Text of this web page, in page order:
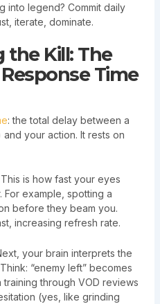
into legend? Commit daily
iterate, dominate.
Kill: The
Time
: the total delay between a
your action. It rests on
This is how fast your eyes
example, spotting a
before they beam you.
increasing refresh rate.
your brain interprets the
“enemy left” becomes
training through VOD reviews
(yes, like grinding